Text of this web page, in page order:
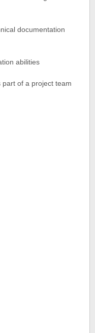
documentation
abilities
part of a project team